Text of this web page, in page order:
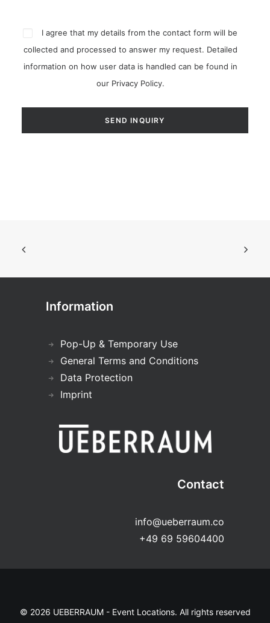
I agree that my details from the contact form will be
collected and processed to answer my request. Detailed
information on how user data is handled can be found in
our Privacy Policy.
Information
Pop-Up & Temporary Use
General Terms and Conditions
Data Protection
Imprint
Contact
info@ueberraum.co
+49 69 59604400
© 2026 UEBERRAUM - Event Locations. All rights reserved